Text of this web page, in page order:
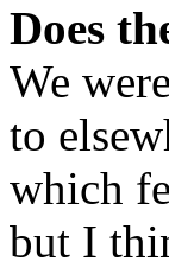
Does
We
to
which
but I